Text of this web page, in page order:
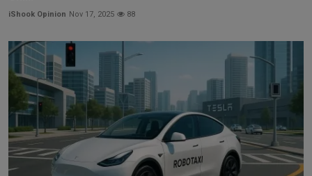
iShook Opinion Nov 17, 2025 88